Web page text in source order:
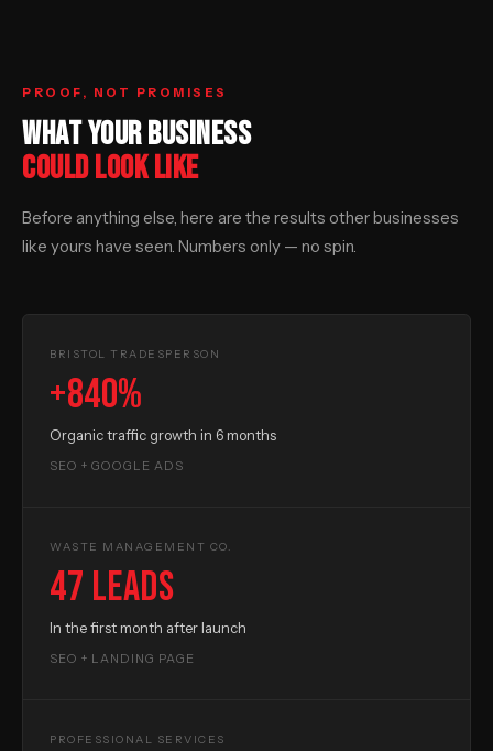
PROOF, NOT PROMISES
WHAT YOUR BUSINESS
COULD LOOK LIKE
Before anything else, here are the results other businesses
like yours have seen. Numbers only — no spin.
BRISTOL TRADESPERSON
+840%
Organic traffic growth in 6 months
SEO + GOOGLE ADS
WASTE MANAGEMENT CO.
47 leads
In the first month after launch
SEO + LANDING PAGE
PROFESSIONAL SERVICES